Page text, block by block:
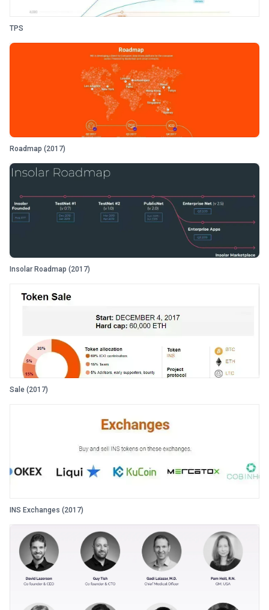
TPS
Roadmap (2017)
Insolar Roadmap (2017)
Sale (2017)
INS Exchanges (2017)